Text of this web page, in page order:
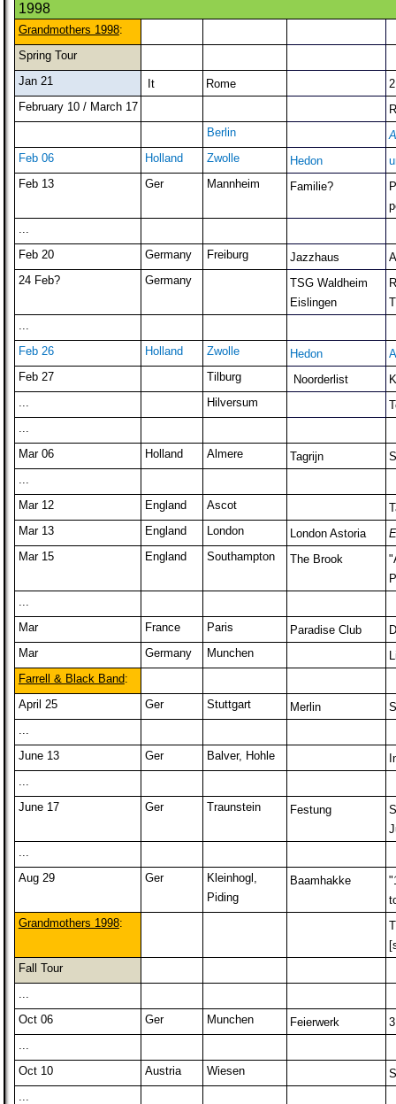
1998
Grandmothers 1998:
Spring Tour
Jan 21
It Rome
February 10 / March 17
Berlin
Feb 06
Holland Zwolle Hedon
Feb 13
Ger Mannheim Familie?
...
Feb 20
Germany Freiburg Jazzhaus
24 Feb?
Germany
TSG Waldheim
Eislingen
...
Feb 26
Holland Zwolle Hedon
Feb 27
Tilburg Noorderlist
...
Hilversum
...
Mar 06
Holland Almere Tagrijn
...
Mar 12
England Ascot
Mar 13
England London London Astoria
Mar 15
England Southampton The Brook
...
Mar
France Paris Paradise Club
Mar
Germany Munchen
Farrell & Black Band:
April 25
Ger Stuttgart Merlin
...
June 13
Ger Balver, Hohle
...
June 17
Ger Traunstein Festung
...
Aug 29
Ger
Kleinhogl,
Piding
Baamhakke
Grandmothers 1998:
Fall Tour
...
Oct 06
Ger Munchen Feierwerk
...
Oct 10
Austria Wiesen
...